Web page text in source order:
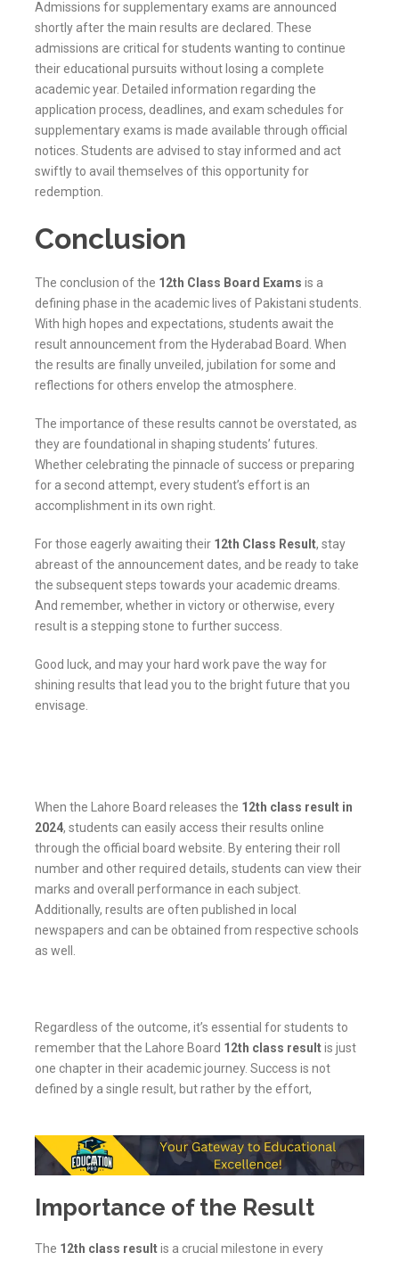
Admissions for supplementary exams are announced
shortly after the main results are declared. These
admissions are critical for students wanting to continue
their educational pursuits without losing a complete
academic year. Detailed information regarding the
application process, deadlines, and exam schedules for
supplementary exams is made available through official
notices. Students are advised to stay informed and act
swiftly to avail themselves of this opportunity for
redemption.
Conclusion
The conclusion of the 12th Class Board Exams is a
defining phase in the academic lives of Pakistani students.
With high hopes and expectations, students await the
result announcement from the Hyderabad Board. When
the results are finally unveiled, jubilation for some and
reflections for others envelop the atmosphere.
The importance of these results cannot be overstated, as
they are foundational in shaping students’ futures.
Whether celebrating the pinnacle of success or preparing
for a second attempt, every student’s effort is an
accomplishment in its own right.
For those eagerly awaiting their 12th Class Result, stay
abreast of the announcement dates, and be ready to take
the subsequent steps towards your academic dreams.
And remember, whether in victory or otherwise, every
result is a stepping stone to further success.
Good luck, and may your hard work pave the way for
shining results that lead you to the bright future that you
envisage.
When the Lahore Board releases the 12th class result in
2024, students can easily access their results online
through the official board website. By entering their roll
number and other required details, students can view their
marks and overall performance in each subject.
Additionally, results are often published in local
newspapers and can be obtained from respective schools
as well.
Regardless of the outcome, it’s essential for students to
remember that the Lahore Board 12th class resultis just
one chapter in their academic journey. Success is not
defined by a single result, but rather by the effort,
Importance of the Result
The 12th class resultis a crucial milestone in every